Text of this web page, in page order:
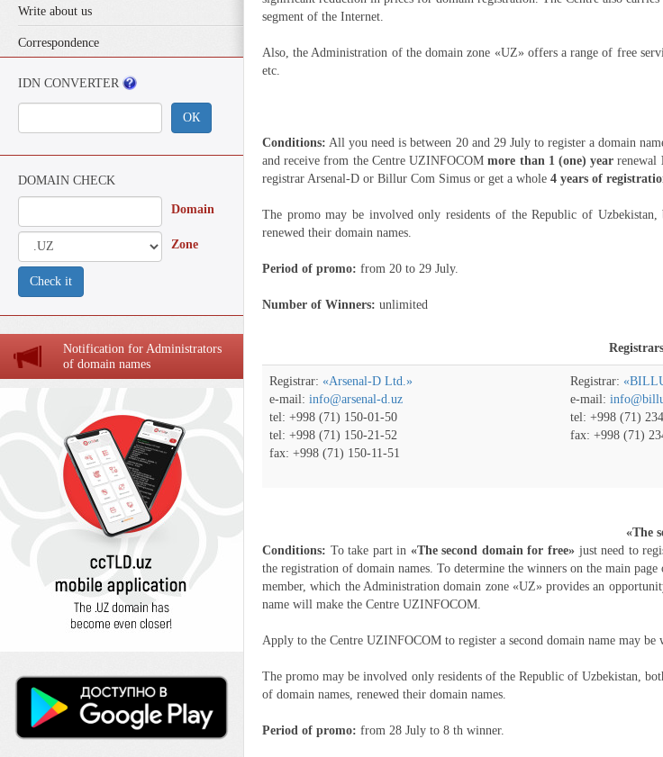
Write about us
Correspondence
IDN CONVERTER
ОК
DOMAIN CHECK
Domain
Zone
Check it
Notification for Administrators
of domain names
segment of the Internet.
Also, the Administration of the domain zone «UZ» offers a range of free
etc.
Conditions: All you need is between 20 and 29 July to register a domain
and receive from the Centre UZINFOCOMmore than 1 (one) year renewal
registrar Arsenal-D or Billur Com Simus or get a whole 4 years of
The promo may be involved only residents of the Republic of
renewed their domain names.
Period of promo: from 20 to 29 July.
Number of Winners: unlimited
Registrar: «Arsenal-D Ltd.»
e-mail: info@arsenal-d.uz
tel: +998 (71) 150-01-50
tel: +998 (71) 150-21-52
fax: +998 (71) 150-11-51
Registrar:
e-mail:
tel: +998 (71)
fax: +998 (71)
«The
Conditions: To take part in «The second domain for free»just need to
the registration of domain names. To determine the winners on the main page
member, which the Administration domain zone «UZ» provides an
name will make the Centre UZINFOCOM.
Apply to the Centre UZINFOCOM to register a second domain name may
The promo may be involved only residents of the Republic of Uzbekistan,
of domain names, renewed their domain names.
Period of promo: from 28 July to 8 th winner.